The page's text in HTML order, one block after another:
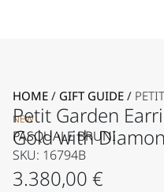
HOME / GIFT GUIDE /
NEW
Petit Garden
Gold with
PASQUALE BRUNI
SKU: 16794B
3.380,00 €